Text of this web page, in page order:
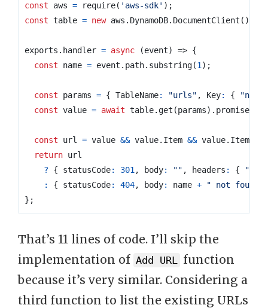
const aws = require( 'aws-sdk' );
const table = new aws . DynamoDB. DocumentClient ();
exports . handler = async (event) => {
const
name = event . path. substring(1);
const params = { TableName: "urls" , Key: {
"name"
const value = await table. get (params). promise
const url = value && value. Item && value. Item
return url
?
{ statusCode: 301, body: "" , headers : {
:
{ statusCode: 404, body: name +
" not found"
};
That’s 11 lines of code. I’ll skip the
implementation of Add URL
function
because it’s very similar. Considering a
third function to list the existing URLs